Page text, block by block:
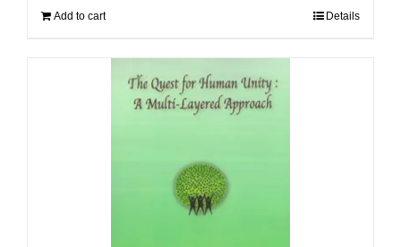
Add to cart Details